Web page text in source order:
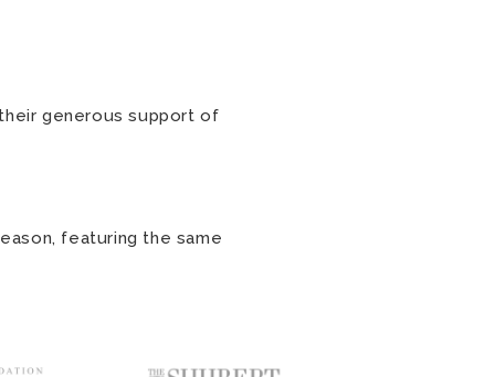
generous support of
featuring the same